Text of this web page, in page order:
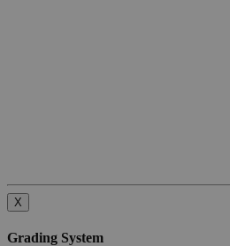
X
Grading System